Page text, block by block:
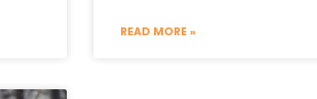
READ MORE »